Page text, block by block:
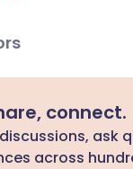
connect.
ask
across